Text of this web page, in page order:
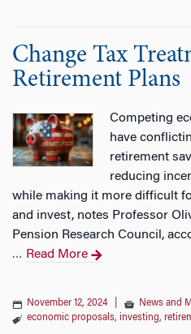
Change Tax
Retirement Plans
Competing
have
retirement
reducing
while making it more difficult
and invest, notes Professor
Pension Research Council,
… Read More
November 12, 2024
News and
economic proposals, investing,